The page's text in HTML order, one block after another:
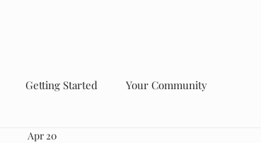
Getting Started Your Community
Apr 20